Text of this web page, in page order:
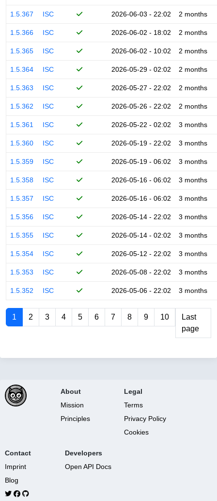
1.5.367 ISC 2026-06-03 - 22:02 2 months
1.5.366 ISC 2026-06-02 - 18:02 2 months
1.5.365 ISC 2026-06-02 - 10:02 2 months
1.5.364 ISC 2026-05-29 - 02:02 2 months
1.5.363 ISC 2026-05-27 - 22:02 2 months
1.5.362 ISC 2026-05-26 - 22:02 2 months
1.5.361 ISC 2026-05-22 - 02:02 3 months
1.5.360 ISC 2026-05-19 - 22:02 3 months
1.5.359 ISC 2026-05-19 - 06:02 3 months
1.5.358 ISC 2026-05-16 - 06:02 3 months
1.5.357 ISC 2026-05-16 - 06:02 3 months
1.5.356 ISC 2026-05-14 - 22:02 3 months
1.5.355 ISC 2026-05-14 - 02:02 3 months
1.5.354 ISC 2026-05-12 - 22:02 3 months
1.5.353 ISC 2026-05-08 - 22:02 3 months
1.5.352 ISC 2026-05-06 - 22:02 3 months
1 2 3 4 5 6 7 8 9 10
Last
page
About
Mission
Principles
Legal
Terms
Privacy Policy
Cookies
Contact
Imprint
Blog
Developers
Open API Docs